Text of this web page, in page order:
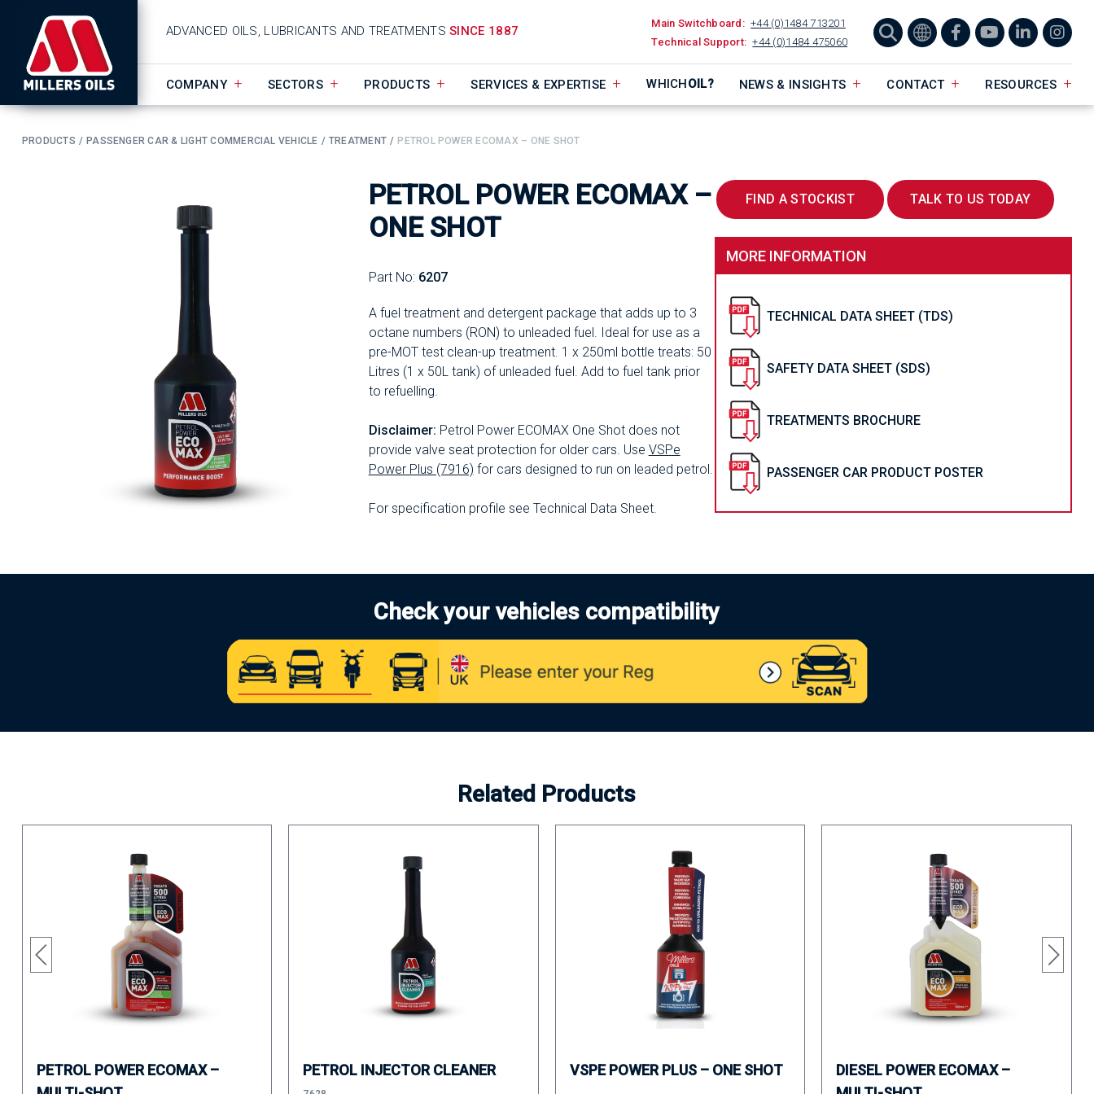
ADVANCED OILS, LUBRICANTS AND TREATMENTSSINCE 1887
Main Switchboard: +44 (0)1484 713201
Technical Support: +44 (0)1484 475060
COMPANY SECTORS PRODUCTS SERVICES & EXPERTISE WHICHOIL? NEWS & INSIGHTS CONTACT RESOURCES
PRODUCTS PASSENGER CAR & LIGHT COMMERCIAL VEHICLE TREATMENT PETROL POWER ECOMAX – ONE SHOT
PETROL POWER ECOMAX –
ONE SHOT
Part No: 6207
A fuel treatment and detergent package that adds up to 3
octane numbers (RON) to unleaded fuel. Ideal for use as a
pre-MOT test clean-up treatment. 1 x 250ml bottle treats: 50
Litres (1 x 50L tank) of unleaded fuel. Add to fuel tank prior
to refuelling.
Disclaimer: Petrol Power ECOMAX One Shot does not
provide valve seat protection for older cars. Use VSPe
Power Plus (7916) for cars designed to run on leaded petrol.
For specification profile see Technical Data Sheet.
FIND A STOCKIST TALK TO US TODAY
MORE INFORMATION
TECHNICAL DATA SHEET (TDS)
SAFETY DATA SHEET (SDS)
TREATMENTS BROCHURE
PASSENGER CAR PRODUCT POSTER
Check your vehicles compatibility
Related Products
PETROL POWER ECOMAX –
PETROL INJECTOR CLEANER VSPE POWER PLUS – ONE SHOT
DIESEL POWER ECOMAX –